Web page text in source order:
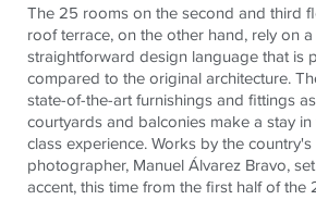
The 25 rooms on the second and third
roof terrace, on the other hand, rely on
straightforward design language that is
compared to the original architecture.
state-of-the-art furnishings and fittings
courtyards and balconies make a stay
class experience. Works by the
photographer, Manuel Álvarez Bravo,
accent, this time from the first half of the